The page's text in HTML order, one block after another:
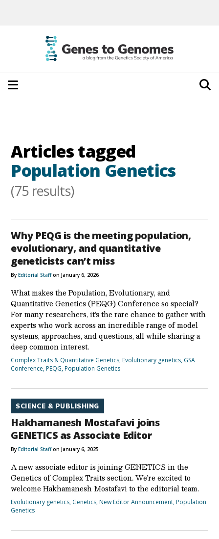
Articles tagged
Population Genetics
(75 results)
Why PEQG is the meeting population,
evolutionary, and quantitative
geneticists can’t miss
ByEditorial Staffon January 6, 2026
What makes the Population, Evolutionary, and
Quantitative Genetics (PEQG) Conference so special?
For many researchers, it’s the rare chance to gather with
experts who work across an incredible range of model
systems, approaches, and questions, all while sharing a
deep common interest.
Complex Traits & Quantitative Genetics,Evolutionary genetics, GSA
Conference,PEQG,Population Genetics
SCIENCE & PUBLISHING
Hakhamanesh Mostafavi joins
GENETICS as Associate Editor
ByEditorial Staffon January 6, 2025
A new associate editor is joining GENETICS in the
Genetics of Complex Traits section. We’re excited to
welcome Hakhamanesh Mostafavi to the editorial team.
Evolutionary genetics, Genetics,New Editor Announcement,Population
Genetics